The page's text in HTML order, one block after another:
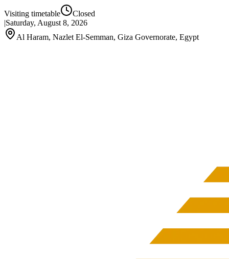
Visiting timetable
Closed
|Saturday, August 8, 2026
Al Haram, Nazlet El-Semman, Giza Governorate, Egypt